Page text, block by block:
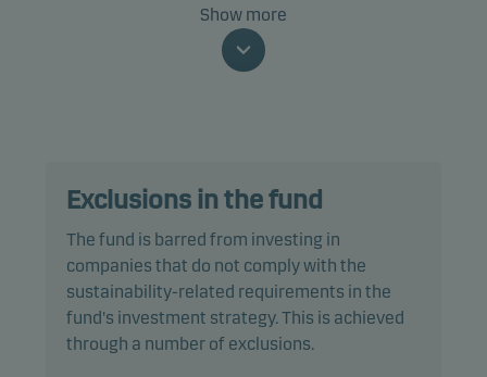
The fund is categorised as article 8 under SFDR and
promotes environmental and/or social
Invest's responsible investment policy.
In actively managing the fund’s portfolio, the
management team selects securities that appear
to offer superior investment characteristics.
Show more
Exclusions in the fund
The fund is barred from investing in
companies that do not comply with the
sustainability-related requirements in the
fund's investment strategy. This is achieved
through a number of exclusions.